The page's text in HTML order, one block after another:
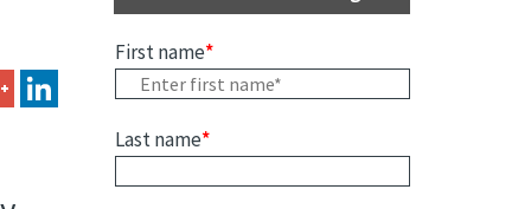
First name*
Last name*